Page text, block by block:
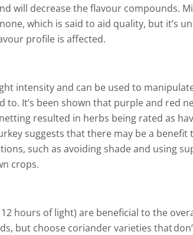
will decrease the flavour compounds.
, which is said to aid quality, but it’s
profile is affected.
intensity and can be used to
to. It’s been shown that purple and red
resulted in herbs being rated as
suggests that there may be a
such as avoiding shade and using
crops.
hours of light) are beneficial to the
, but choose coriander varieties that